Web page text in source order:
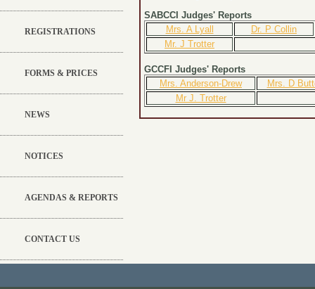
REGISTRATIONS
FORMS & PRICES
NEWS
NOTICES
AGENDAS & REPORTS
CONTACT US
SABCCI Judges' Reports
Mrs. A Lyall
Dr. P Collin
Mr. J Trotter
GCCFI Judges' Reports
Mrs. Anderson-Drew
Mrs. D
Mr J. Trotter